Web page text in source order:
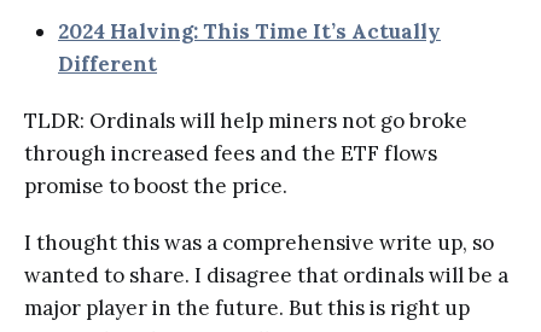
2024 Halving: This Time It’s Actually
Different
TLDR: Ordinals will help miners not go broke
through increased fees and the ETF flows
promise to boost the price.
I thought this was a comprehensive write up, so
wanted to share. I disagree that ordinals will be a
major player in the future. But this is right up